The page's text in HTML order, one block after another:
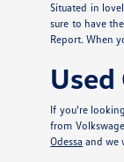
Situated in
sure to have
Report. When
Used
If you're
from
Odessa and we